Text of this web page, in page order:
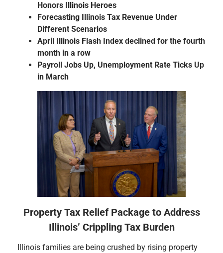
Honors Illinois Heroes
Forecasting Illinois Tax Revenue Under
Different Scenarios
April Illinois Flash Index declined for the fourth
month in a row
Payroll Jobs Up, Unemployment Rate Ticks Up
in March
Property Tax Relief Package to Address
Illinois’ Crippling Tax Burden
Illinois families are being crushed by rising property